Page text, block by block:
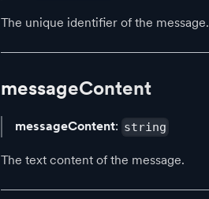
The unique identifier of the message.
messageContent
messageContent: string
The text content of the message.